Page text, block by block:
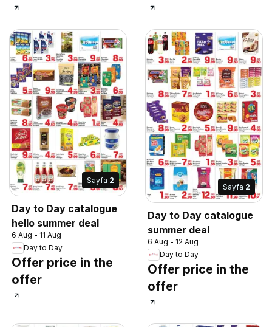
Sayfa 2
Day to Day catalogue
hello summer deal
6 Aug - 11 Aug
Day to Day
Offer price in the
offer
Sayfa 2
Day to Day catalogue
summer deal
6 Aug - 12 Aug
Day to Day
Offer price in the
offer